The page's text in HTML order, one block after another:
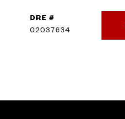
DRE #
02037634